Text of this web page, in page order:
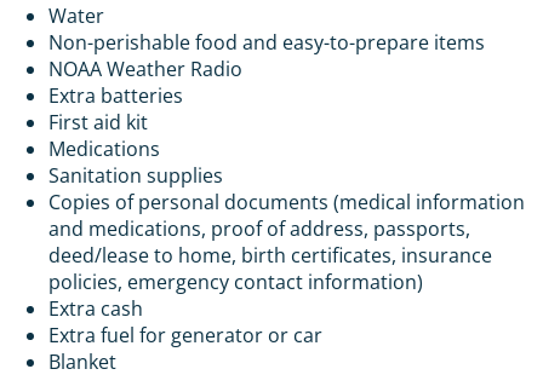
Water
Non-perishable food and easy-to-prepare items
NOAA Weather Radio
Extra batteries
First aid kit
Medications
Sanitation supplies
Copies of personal documents (medical information
and medications, proof of address, passports,
deed/lease to home, birth certificates, insurance
policies, emergency contact information)
Extra cash
Extra fuel for generator or car
Blanket